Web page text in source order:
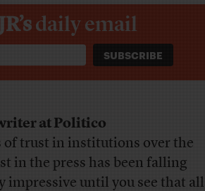
daily email
at Politico
of trust in institutions over the
in the press has been falling
impressive until you see that all